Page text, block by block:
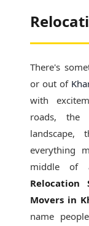
There's
or out of
with
roads, the
landscape,
everything
middle of
Relocation
Movers in
name